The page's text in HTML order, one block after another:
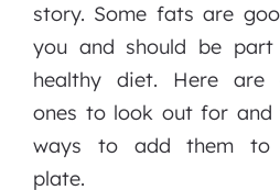
story. Some fats are
you and should be
healthy diet. Here are
ones to look out for and
ways to add them to
plate.